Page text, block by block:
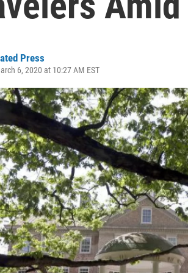
Press
6, 2020 at 10:27 AM EST